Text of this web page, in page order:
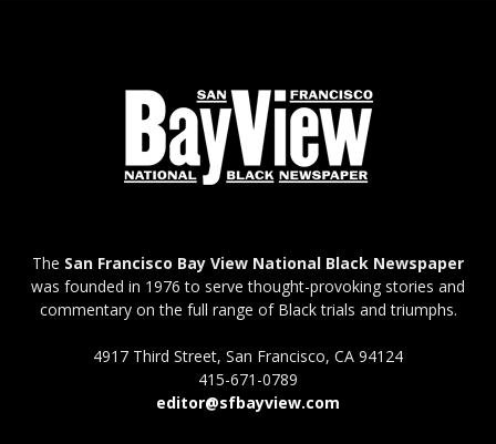
The San Francisco Bay View National Black Newspaper
was founded in 1976 to serve thought-provoking stories and
commentary on the full range of Black trials and triumphs.
4917 Third Street, San Francisco, CA 94124
415-671-0789
editor@sfbayview.com